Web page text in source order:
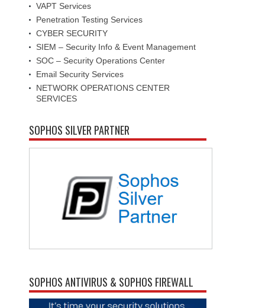
VAPT Services
Penetration Testing Services
CYBER SECURITY
SIEM – Security Info & Event Management
SOC – Security Operations Center
Email Security Services
NETWORK OPERATIONS CENTER
SERVICES
SOPHOS SILVER PARTNER
SOPHOS ANTIVIRUS & SOPHOS FIREWALL